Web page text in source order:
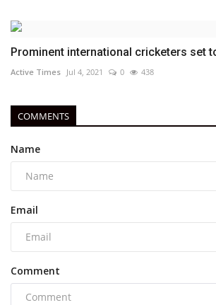
Prominent international cricketers set
Active Times Jul 4, 2021 0 438
COMMENTS
Name
Email
Comment